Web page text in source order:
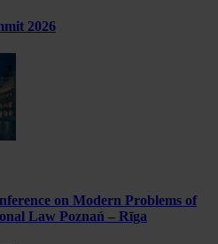
2026
on Modern Problems of
Law Poznań – Rīga